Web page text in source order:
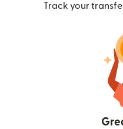
Track your